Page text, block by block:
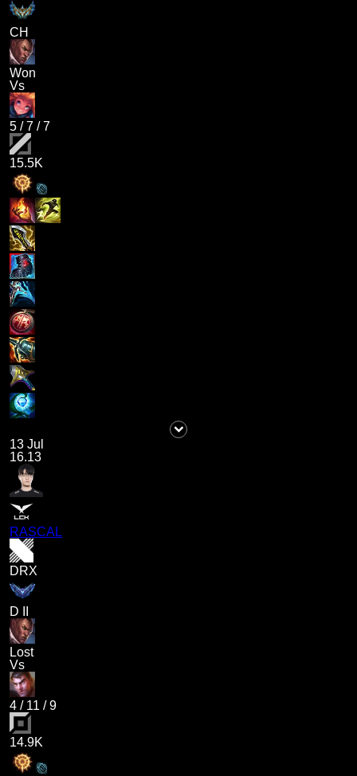
CH
Won
Vs
5 /7 /7
15.5K
13 Jul
16.13
RASCAL
DRX
D II
Lost
Vs
4 / 11 /9
14.9K